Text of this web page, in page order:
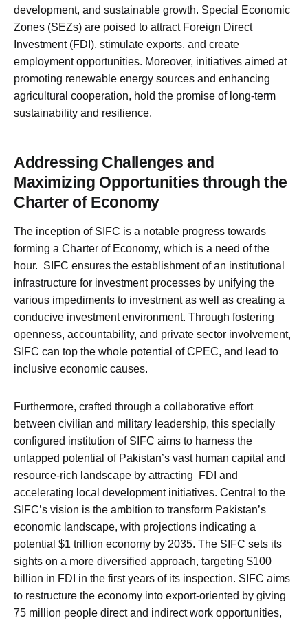
development, and sustainable growth. Special Economic
Zones (SEZs) are poised to attract Foreign Direct
Investment (FDI), stimulate exports, and create
employment opportunities. Moreover, initiatives aimed at
promoting renewable energy sources and enhancing
agricultural cooperation, hold the promise of long-term
sustainability and resilience.
Addressing Challenges and
Maximizing Opportunities through the
Charter of Economy
The inception of SIFC is a notable progress towards
forming a Charter of Economy, which is a need of the
hour. SIFC ensures the establishment of an institutional
infrastructure for investment processes by unifying the
various impediments to investment as well as creating a
conducive investment environment. Through fostering
openness, accountability, and private sector involvement,
SIFC can top the whole potential of CPEC, and lead to
inclusive economic causes.
Furthermore, crafted through a collaborative effort
between civilian and military leadership, this specially
configured institution of SIFC aims to harness the
untapped potential of Pakistan’s vast human capital and
resource-rich landscape by attracting FDI and
accelerating local development initiatives. Central to the
SIFC’s vision is the ambition to transform Pakistan’s
economic landscape, with projections indicating a
potential $1 trillion economy by 2035. The SIFC sets its
sights on a more diversified approach, targeting $100
billion in FDI in the first years of its inspection. SIFC aims
to restructure the economy into export-oriented by giving
75 million people direct and indirect work opportunities,